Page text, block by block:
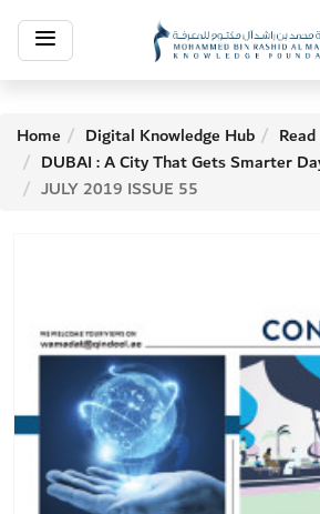
Toggle
navigation
Home Digital Knowledge Hub Read
DUBAI : A City That Gets Smarter
JULY 2019 ISSUE 55